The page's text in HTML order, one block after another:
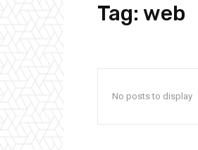
Tag: web
No posts to display